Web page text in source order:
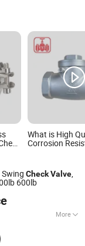
What is High
Corrosion
Pipelines
CheckValve,
600lb
More
Valves